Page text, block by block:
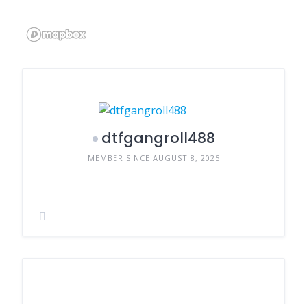
dtfgangroll488
MEMBER SINCE AUGUST 8, 2025